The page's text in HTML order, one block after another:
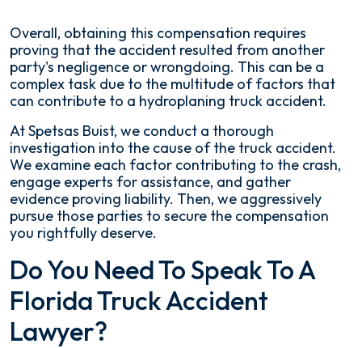
Overall, obtaining this compensation requires
proving that the accident resulted from another
party's negligence or wrongdoing. This can be a
complex task due to the multitude of factors that
can contribute to a hydroplaning truck accident.
At Spetsas Buist, we conduct a thorough
investigation into the cause of the truck accident.
We examine each factor contributing to the crash,
engage experts for assistance, and gather
evidence proving liability. Then, we aggressively
pursue those parties to secure the compensation
you rightfully deserve.
Do You Need To Speak To A
Florida Truck Accident
Lawyer?